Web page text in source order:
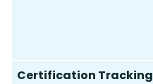
Certification Tracking